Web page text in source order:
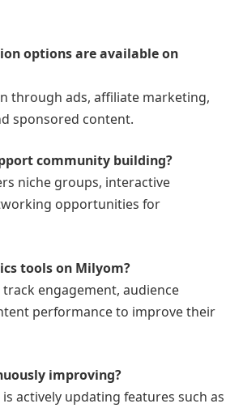
options are available on
through ads, affiliate marketing,
sponsored content.
community building?
niche groups, interactive
opportunities for
tools on Milyom?
track engagement, audience
performance to improve their
improving?
actively updating features such as